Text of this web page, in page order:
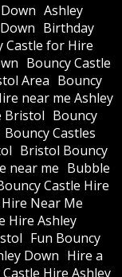
Ashley
Birthday
Castle for Hire
Bouncy Castle
Area Bouncy
near me Ashley
Bristol Bouncy
Bouncy Castles
Bristol Bouncy
near me Bubble
Castle Hire
Hire Near Me
Hire Ashley
Fun Bouncy
Down Hire a
Hire Ashley